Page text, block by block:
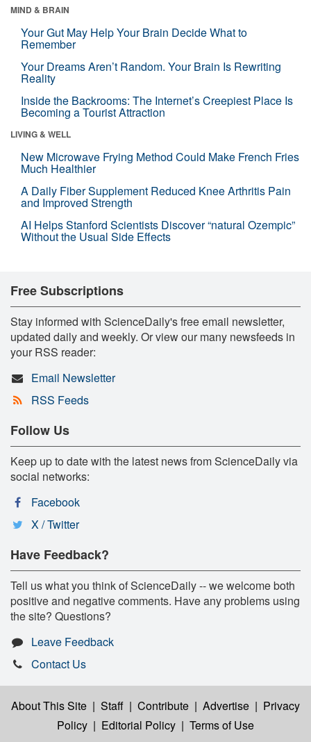
MIND & BRAIN
Your Gut May Help Your Brain Decide What to
Remember
Your Dreams Aren’t Random. Your Brain Is Rewriting
Reality
Inside the Backrooms: The Internet’s Creepiest Place Is
Becoming a Tourist Attraction
LIVING & WELL
New Microwave Frying Method Could Make French Fries
Much Healthier
A Daily Fiber Supplement Reduced Knee Arthritis Pain
and Improved Strength
AI Helps Stanford Scientists Discover “natural Ozempic”
Without the Usual Side Effects
Free Subscriptions
Stay informed with ScienceDaily's free email newsletter,
updated daily and weekly. Or view our many newsfeeds in
your RSS reader:
Email Newsletter
RSS Feeds
Follow Us
Keep up to date with the latest news from ScienceDaily via
social networks:
Facebook
X / Twitter
Have Feedback?
Tell us what you think of ScienceDaily -- we welcome both
positive and negative comments. Have any problems using
the site? Questions?
Leave Feedback
Contact Us
About This Site | Staff | Contribute | Advertise | Privacy
Policy | Editorial Policy | Terms of Use